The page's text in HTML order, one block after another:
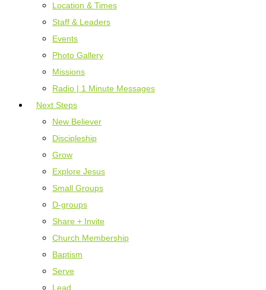
Location & Times
Staff & Leaders
Events
Photo Gallery
Missions
Radio | 1 Minute Messages
Next Steps
New Believer
Discipleship
Grow
Explore Jesus
Small Groups
D-groups
Share + Invite
Church Membership
Baptism
Serve
Lead